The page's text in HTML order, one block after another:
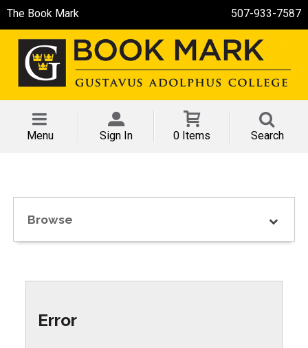
The Book Mark 507-933-7587
Menu Sign In 0 Items Search
Browse
Error